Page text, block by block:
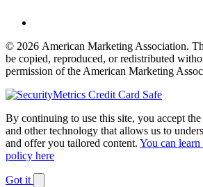
© 2026 American Marketing Association.
be copied, reproduced, or redistributed
permission of the American Marketing
By continuing to use this site, you accept
and other technology that allows us to
and offer you tailored content. You can
policy here
Got it